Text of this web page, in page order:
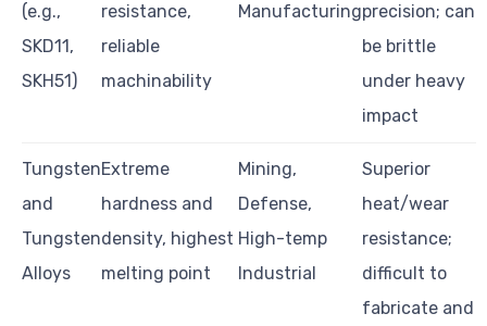
(e.g.,
SKD11,
SKH51)
resistance,
reliable
machinability
Manufacturingprecision; can
be brittle
under heavy
impact
Tungsten
and
Tungsten
Alloys
Extreme
hardness and
density, highest
melting point
Mining,
Defense,
High-temp
Industrial
Superior
heat/wear
resistance;
difficult to
fabricate and